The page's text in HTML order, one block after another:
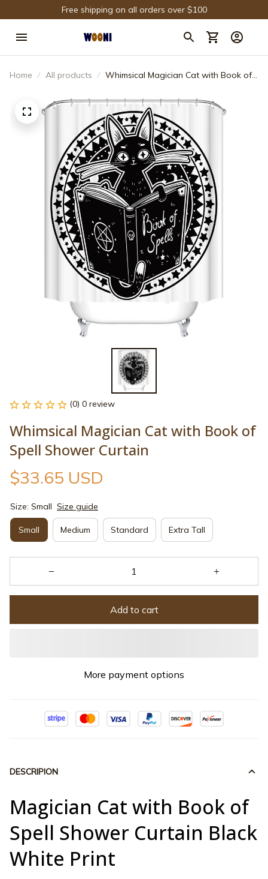
Free shipping on all orders over $100
Home All products
Whimsical Magician Cat with Book of
(0) 0 review
Whimsical Magician Cat with Book of
Spell Shower Curtain
$33.65 USD
Size: Small Size guide
Small Medium Standard Extra Tall
Add to cart
More payment options
DESCRIPION
Magician Cat with Book of
Spell Shower Curtain Black
White Print